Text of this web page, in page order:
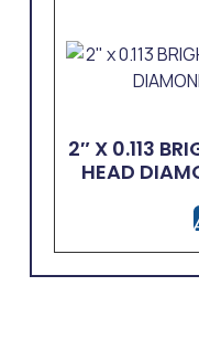
2″ X 0.113
HEAD